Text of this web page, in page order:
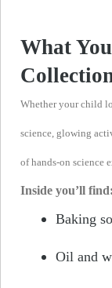
What
Whether your child
science, glowing
of hands-on science
Inside you’ll find:
Baking
Oil and